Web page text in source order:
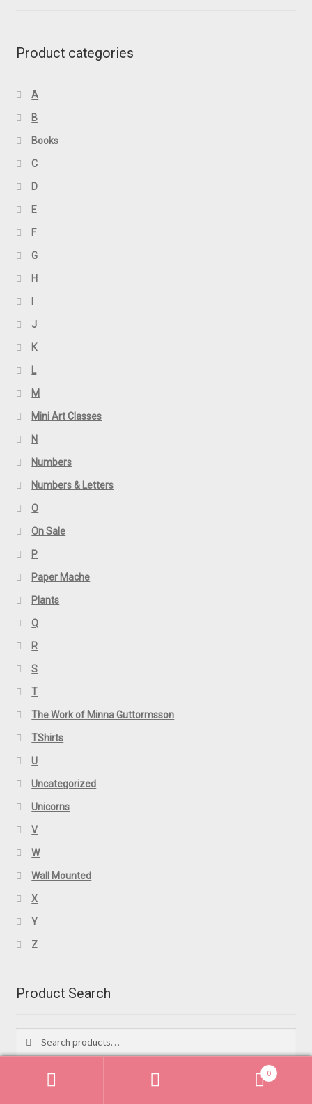
Product categories
A
B
Books
C
D
E
F
G
H
J
K
L
M
Mini Art Classes
N
Numbers
Numbers & Letters
O
On Sale
P
Paper Mache
Plants
Q
R
S
T
The Work of Minna Guttormsson
TShirts
U
Uncategorized
Unicorns
V
W
Wall Mounted
X
Y
Z
Product Search
for:
0